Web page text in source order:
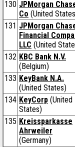
130 JPMorgan
Co (United
131 JPMorgan
Financial
LLC (United
132 KBC Bank N.V.
(Belgium)
133 KeyBank N.A.
(United States)
134 KeyCorp (United
States)
135 Kreissparkasse
Ahrweiler
(Germany)